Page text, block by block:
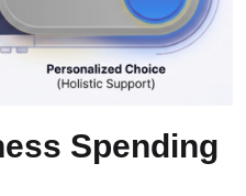
Spending